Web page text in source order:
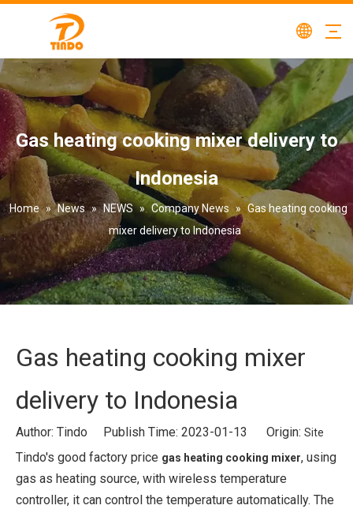
Gas heating cooking mixer delivery to
Indonesia
Home » News » NEWS » Company News » Gas heating cooking
mixer delivery to Indonesia
Gas heating cooking mixer
delivery to Indonesia
Author: Tindo Publish Time: 2023-01-13 Origin: Site
Tindo's good factory price gas heating cooking mixer, using
gas as heating source, with wireless temperature
controller, it can control the temperature automatically. The